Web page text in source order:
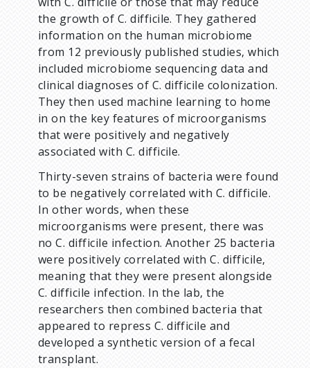
the growth of C. difficile. They gathered
information on the human microbiome
from 12 previously published studies, which
included microbiome sequencing data and
clinical diagnoses of C. difficile colonization.
They then used machine learning to home
in on the key features of microorganisms
that were positively and negatively
associated with C. difficile.
Thirty-seven strains of bacteria were found
to be negatively correlated with C. difficile.
In other words, when these
microorganisms were present, there was
no C. difficile infection. Another 25 bacteria
were positively correlated with C. difficile,
meaning that they were present alongside
C. difficile infection. In the lab, the
researchers then combined bacteria that
appeared to repress C. difficile and
developed a synthetic version of a fecal
transplant.